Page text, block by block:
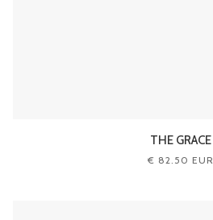
THE GRACE
€ 82.50 EUR